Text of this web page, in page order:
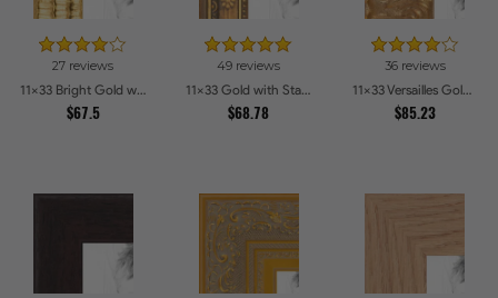
27 reviews
11x33 Bright Gold with Compo Picture Frames
$67.5
49 reviews
11x33 Gold with Star Compo Picture Frames
$68.78
36 reviews
11x33 Versailles Gold Wide With Black Trim Picture Frames
$85.23